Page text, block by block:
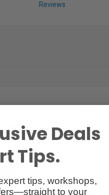
Reviews
Deals
Tips.
tips, workshops,
to your